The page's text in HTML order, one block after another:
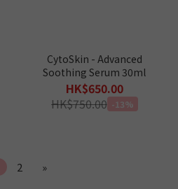
CytoSkin - Advanced
Soothing Serum 30ml
HK$650.00
HK$750.00 -13%
2 »